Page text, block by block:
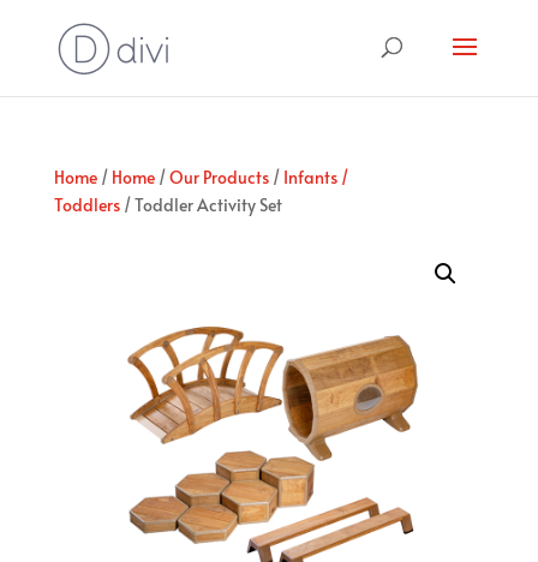
Home/ Home/Our Products/ Infants /
Toddlers/ Toddler Activity Set